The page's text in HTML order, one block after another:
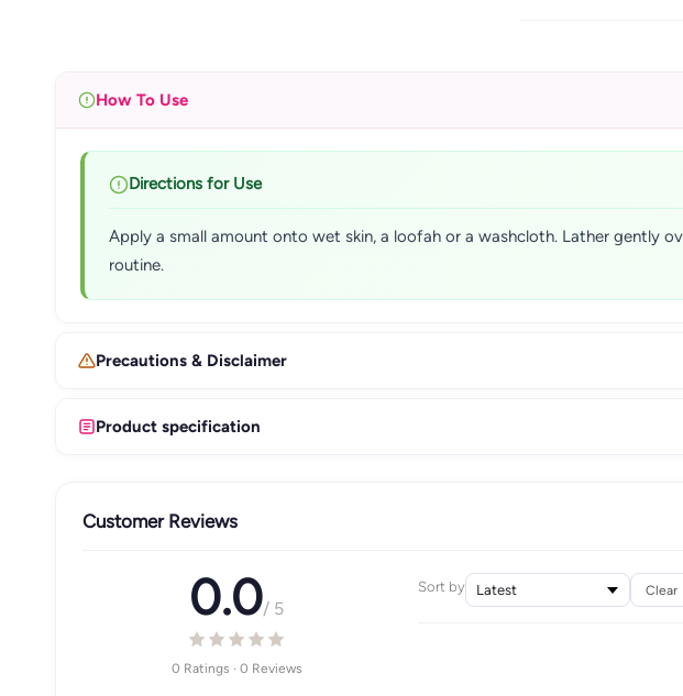
How To Use
Directions for Use
Apply a small amount onto wet skin, a loofah or a washcloth. Lather gently
routine.
Precautions & Disclaimer
Product specification
Customer Reviews
0.0/ 5
0 Ratings · 0 Reviews
Sort by Clear